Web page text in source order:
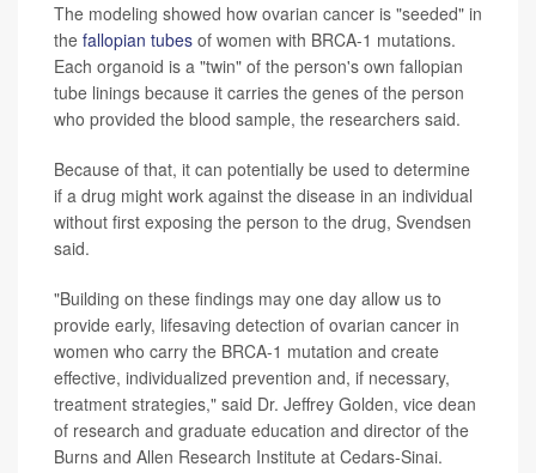
The modeling showed how ovarian cancer is "seeded" in
the fallopian tubes of women with BRCA-1 mutations.
Each organoid is a "twin" of the person's own fallopian
tube linings because it carries the genes of the person
who provided the blood sample, the researchers said.
Because of that, it can potentially be used to determine
if a drug might work against the disease in an individual
without first exposing the person to the drug, Svendsen
said.
"Building on these findings may one day allow us to
provide early, lifesaving detection of ovarian cancer in
women who carry the BRCA-1 mutation and create
effective, individualized prevention and, if necessary,
treatment strategies," said Dr. Jeffrey Golden, vice dean
of research and graduate education and director of the
Burns and Allen Research Institute at Cedars-Sinai.